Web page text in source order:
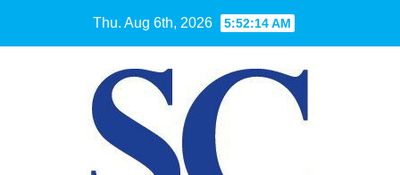
Thu. Aug 6th, 2026 5:52:15 AM